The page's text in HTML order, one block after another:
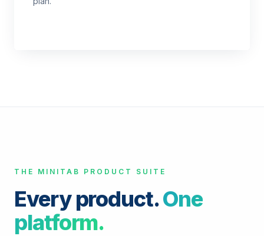
THE MINITAB PRODUCT SUITE
Every product.One
platform.